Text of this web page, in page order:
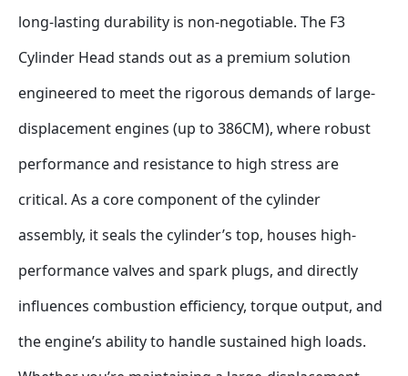
long-lasting durability is non-negotiable. The F3
Cylinder Head stands out as a premium solution
engineered to meet the rigorous demands of large-
displacement engines (up to 386CM), where robust
performance and resistance to high stress are
critical. As a core component of the cylinder
assembly, it seals the cylinder’s top, houses high-
performance valves and spark plugs, and directly
influences combustion efficiency, torque output, and
the engine’s ability to handle sustained high loads.